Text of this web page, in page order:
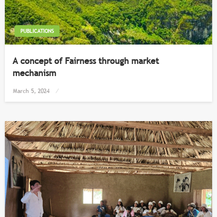
PUBLICATIONS
​A concept of Fairness through market
mechanism
Posted
March 5, 2024